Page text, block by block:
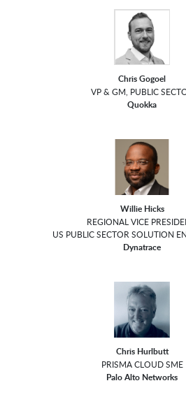
Chris Gogoel
VP & GM, PUBLIC
Quokka
Willie Hicks
REGIONAL VICE
US PUBLIC SECTOR SOLUTION
Dynatrace
Chris Hurlbutt
PRISMA CLOUD SME
Palo Alto Networks